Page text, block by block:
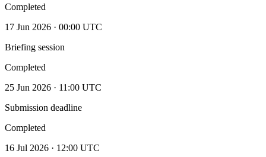
Completed
17 Jun 2026 · 00:00 UTC
Briefing session
Completed
25 Jun 2026 · 11:00 UTC
Submission deadline
Completed
16 Jul 2026 · 12:00 UTC